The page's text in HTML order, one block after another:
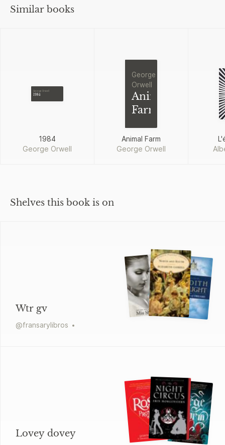
Similar books
George Orwell
1984
1984
George Orwell
George
Orwell
Animal
Farm
Animal Farm
George Orwell
Shelves this book is on
Wtr gv
@fransarylibros
Lovey dovey